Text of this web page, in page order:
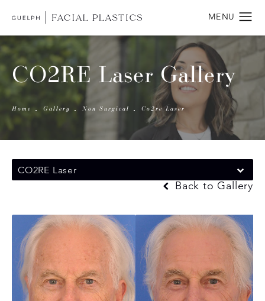
CO2RE Laser Gallery
Home Gallery Non Surgical Co2re Laser
CO2RE Laser
Back to Gallery